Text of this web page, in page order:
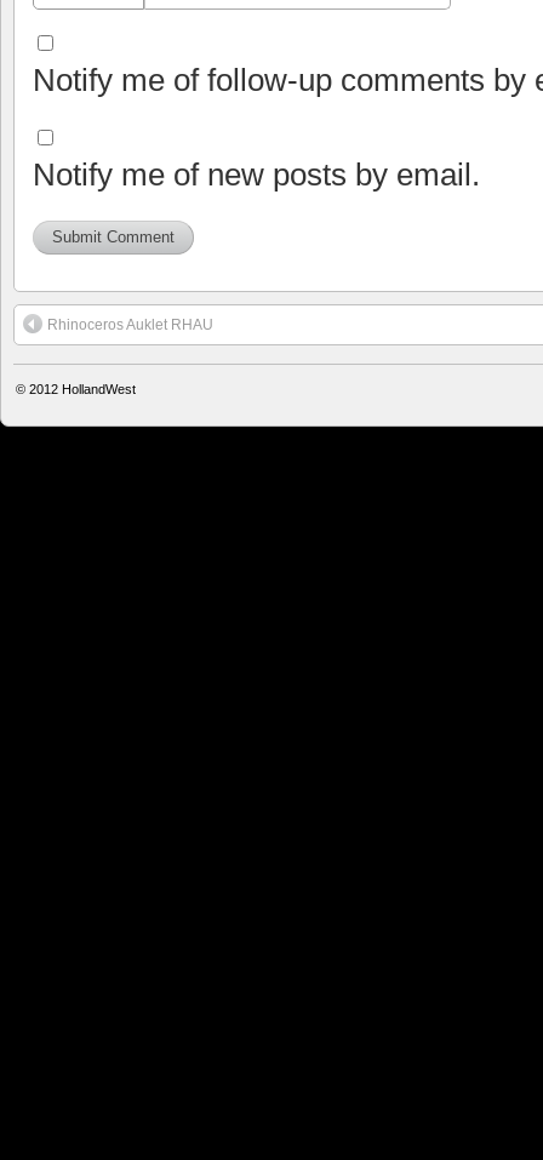
Notify me of follow-up comments by
Notify me of new posts by email.
Rhinoceros Auklet RHAU
© 2012 HollandWest